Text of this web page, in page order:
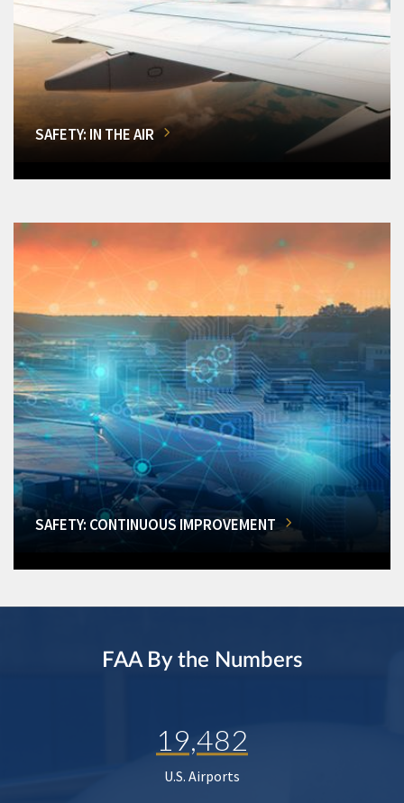
SAFETY: IN THE AIR
SAFETY: CONTINUOUS IMPROVEMENT
FAA By the Numbers
19,482
U.S. Airports